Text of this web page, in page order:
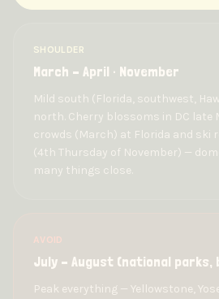
SHOULDER
March – April · November
Mild south (Florida, southwest,
north. Cherry blossoms in DC late
crowds (March) at Florida and ski
(4th Thursday of November) —
many things close.
AVOID
July – August (national parks,
Peak everything — Yellowstone,